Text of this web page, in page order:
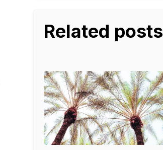
Related posts